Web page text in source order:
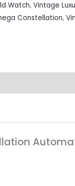
Watch, Vintage
Constellation,